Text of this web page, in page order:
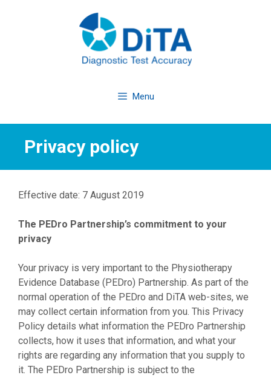
Menu
Privacy policy
Effective date: 7 August 2019
The PEDro Partnership’s commitment to your
privacy
Your privacy is very important to the Physiotherapy
Evidence Database (PEDro) Partnership. As part of the
normal operation of the PEDro and DiTA web-sites, we
may collect certain information from you. This Privacy
Policy details what information the PEDro Partnership
collects, how it uses that information, and what your
rights are regarding any information that you supply to
it. The PEDro Partnership is subject to the